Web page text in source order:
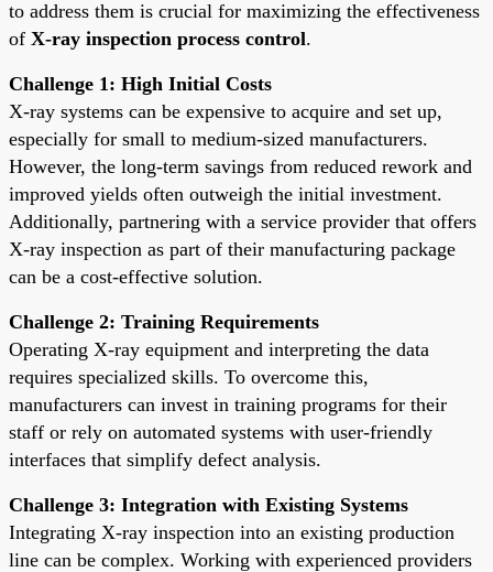
to address them is crucial for maximizing the effectiveness
of X-ray inspection process control.
Challenge 1: High Initial Costs
X-ray systems can be expensive to acquire and set up,
especially for small to medium-sized manufacturers.
However, the long-term savings from reduced rework and
improved yields often outweigh the initial investment.
Additionally, partnering with a service provider that offers
X-ray inspection as part of their manufacturing package
can be a cost-effective solution.
Challenge 2: Training Requirements
Operating X-ray equipment and interpreting the data
requires specialized skills. To overcome this,
manufacturers can invest in training programs for their
staff or rely on automated systems with user-friendly
interfaces that simplify defect analysis.
Challenge 3: Integration with Existing Systems
Integrating X-ray inspection into an existing production
line can be complex. Working with experienced providers